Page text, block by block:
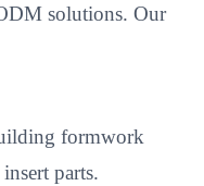
solutions. Our
formwork
parts.